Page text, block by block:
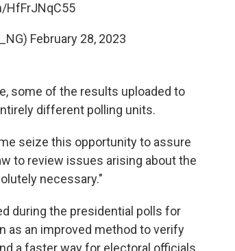
HfFrJNqC55
February 28, 2023
some of the results uploaded to
different polling units.
seize this opportunity to assure
to review issues arising about the
necessary."
during the presidential polls for
as an improved method to verify
a faster way for electoral officials